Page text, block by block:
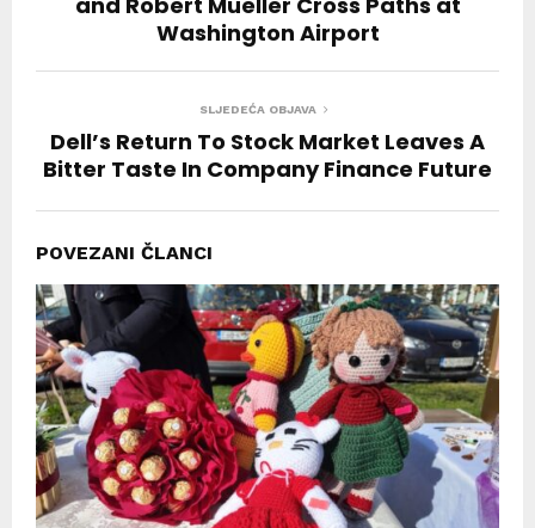
Washington Airport
SLJEDEĆA OBJAVA
Dell’s Return To Stock Market Leaves A
Bitter Taste In Company Finance Future
POVEZANI ČLANCI